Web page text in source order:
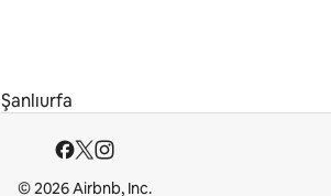
Şanlıurfa
© 2026 Airbnb, Inc.